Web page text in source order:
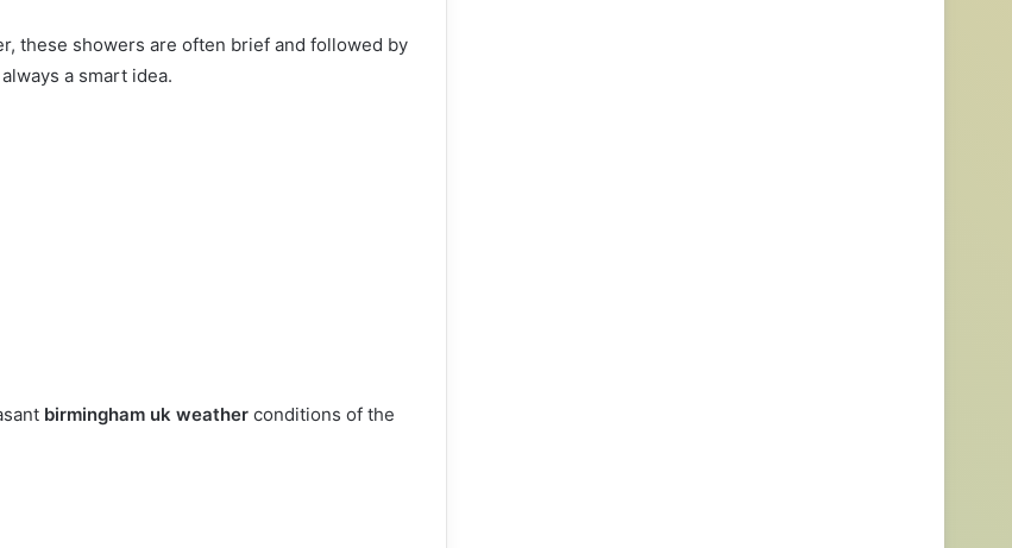
these showers are often brief and followed by
a smart idea.
birmingham uk weather conditions of the